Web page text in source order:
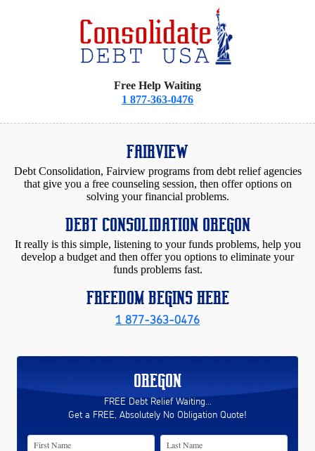
Free Help Waiting
1 877-363-0476
FAIRVIEW
Debt Consolidation, Fairview programs from debt relief agencies
that give you a free counseling session, then offer options on
solving your financial problems.
DEBT CONSOLIDATION OREGON
It really is this simple, listening to your funds problems, help you
develop a budget and then offer you options to eliminate your
funds problems fast.
FREEDOM BEGINS HERE
1 877-363-0476
OREGON
FREE Debt Relief Waiting...
Get a FREE, Absolutely No Obligation Quote!